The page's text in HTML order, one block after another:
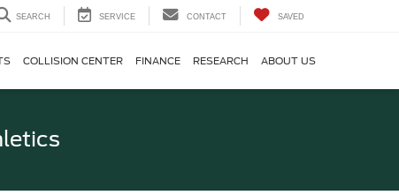
SEARCH SERVICE CONTACT SAVED
COLLISION CENTER FINANCE RESEARCH ABOUT US